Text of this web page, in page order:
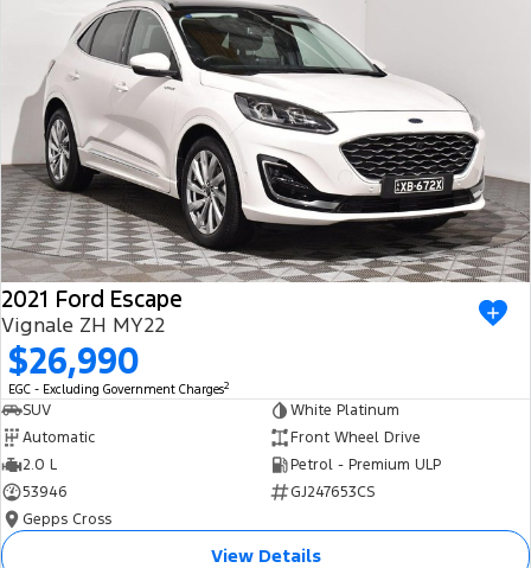
2021 Ford Escape
Vignale ZH MY22
$26,990
EGC - Excluding Government Charges2
SUV
White Platinum
Automatic
Front Wheel Drive
2.0 L
Petrol - Premium ULP
53946
GJ247653CS
Gepps Cross
View Details